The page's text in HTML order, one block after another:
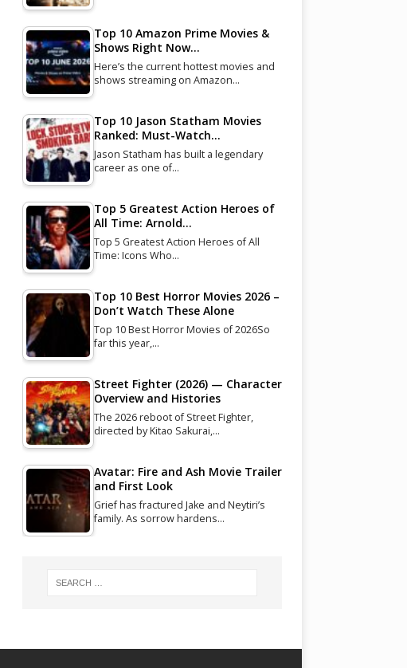
Top 10 Amazon Prime Movies &
Shows Right Now…
Here’s the current hottest movies and
shows streaming on Amazon…
Top 10 Jason Statham Movies
Ranked: Must-Watch…
Jason Statham has built a legendary
career as one of…
Top 5 Greatest Action Heroes of
All Time: Arnold…
Top 5 Greatest Action Heroes of All
Time: Icons Who…
Top 10 Best Horror Movies 2026 –
Don’t Watch These Alone
Top 10 Best Horror Movies of 2026So
far this year,…
Street Fighter (2026) — Character
Overview and Histories
The 2026 reboot of Street Fighter,
directed by Kitao Sakurai,…
Avatar: Fire and Ash Movie Trailer
and First Look
Grief has fractured Jake and Neytiri’s
family. As sorrow hardens…